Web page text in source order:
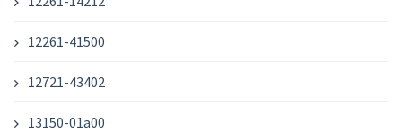
12261-41500
12721-43402
13150-01a00